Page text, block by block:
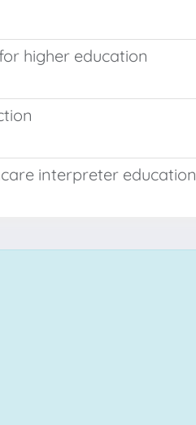
higher education
interpreter education